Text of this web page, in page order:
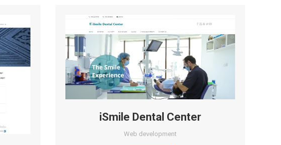
iSmile Dental Center
Web development